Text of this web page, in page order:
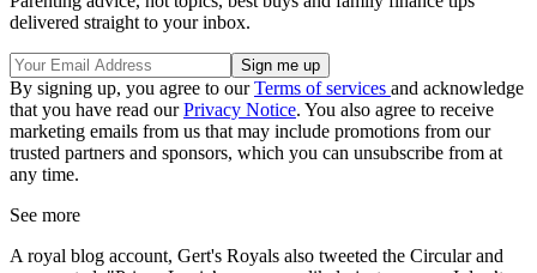
delivered straight to your inbox.
By signing up, you agree to ourTerms of services and acknowledge
that you have read ourPrivacy Notice. You also agree to receive
marketing emails from us that may include promotions from our
trusted partners and sponsors, which you can unsubscribe from at
any time.
See more
A royal blog account, Gert's Royals also tweeted the Circular and